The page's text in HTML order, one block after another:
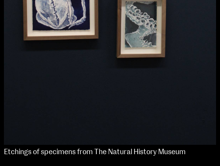
Etchings of specimens from The Natural History Museum